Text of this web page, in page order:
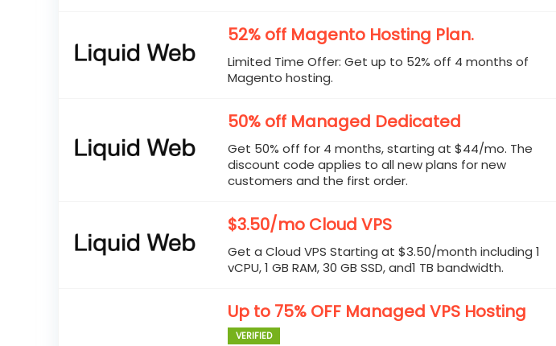
52% off Magento Hosting Plan.
Limited Time Offer: Get up to 52% off 4 months of
Magento hosting.
50% off Managed Dedicated
Get 50% off for 4 months, starting at $44/mo. The
discount code applies to all new plans for new
customers and the first order.
$3.50/mo Cloud VPS
Get a Cloud VPS Starting at $3.50/month including 1
vCPU, 1 GB RAM, 30 GB SSD, and1 TB bandwidth.
Up to 75% OFF Managed VPS Hosting
VERIFIED